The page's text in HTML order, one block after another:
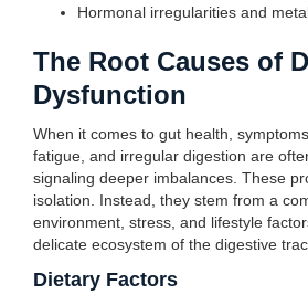
Hormonal irregularities and
The Root Causes of
Dysfunction
When it comes to gut health,
fatigue, and irregular digestion are
signaling deeper imbalances. These
isolation. Instead, they stem from a
environment, stress, and lifestyle
delicate ecosystem of the digestive
Dietary Factors